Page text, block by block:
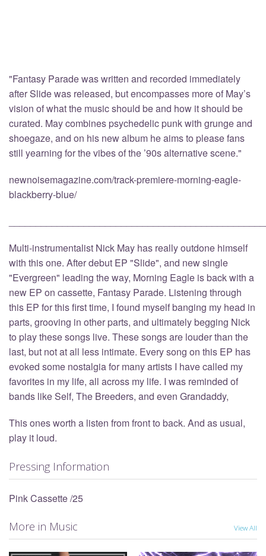
"Fantasy Parade was written and recorded immediately
after Slide was released, but encompasses more of May’s
vision of what the music should be and how it should be
curated. May combines psychedelic punk with grunge and
shoegaze, and on his new album he aims to please fans
still yearning for the vibes of the ’90s alternative scene."
newnoisemagazine.com/track-premiere-morning-eagle-
blackberry-blue/
Multi-instrumentalist Nick May has really outdone himself
with this one. After debut EP "Slide", and new single
"Evergreen" leading the way, Morning Eagle is back with a
new EP on cassette, Fantasy Parade. Listening through
this EP for this first time, I found myself banging my head in
parts, grooving in other parts, and ultimately begging Nick
to play these songs live. These songs are louder than the
last, but not at all less intimate. Every song on this EP has
evoked some nostalgia for many artists I have called my
favorites in my life, all across my life. I was reminded of
bands like Self, The Breeders, and even Grandaddy,
This ones worth a listen from front to back. And as usual,
play it loud.
Pressing Information
Pink Cassette /25
More in Music View All